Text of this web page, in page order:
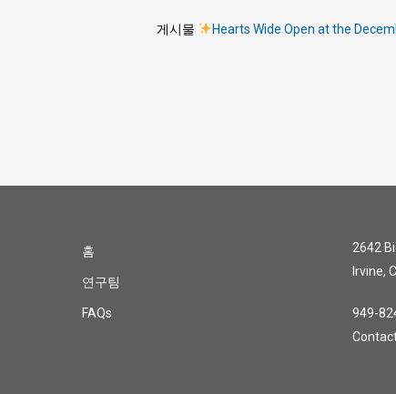
게시물 Hearts Wide Open at the
홈
연구팀
FAQs
2642
Irvine,
949-